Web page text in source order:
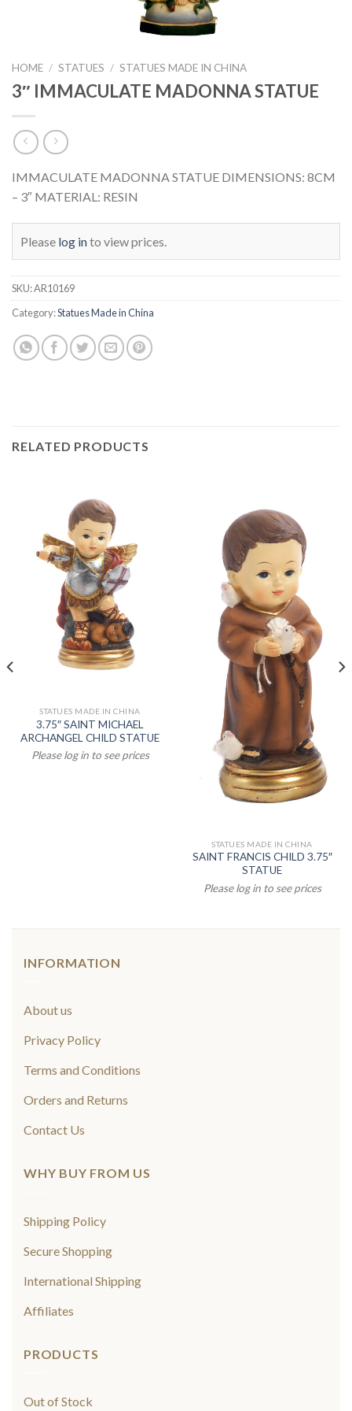
HOME / STATUES / STATUES MADE IN CHINA
3″ IMMACULATE MADONNA STATUE
IMMACULATE MADONNA STATUE DIMENSIONS: 8CM
– 3″ MATERIAL: RESIN
Please log into view prices.
SKU:AR10169
Category:Statues Made in China
RELATED PRODUCTS
STATUES MADE IN CHINA
3.75″ SAINT MICHAEL
ARCHANGEL CHILD STATUE
Please log in to see prices
STATUES MADE IN CHINA
SAINT FRANCIS CHILD 3.75″
STATUE
Please log in to see prices
INFORMATION
About us
Privacy Policy
Terms and Conditions
Orders and Returns
Contact Us
WHY BUY FROM US
Shipping Policy
Secure Shopping
International Shipping
Affiliates
PRODUCTS
Out of Stock